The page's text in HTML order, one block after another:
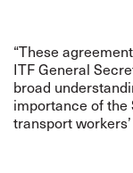
“These
ITF General
broad
importance of the
transport